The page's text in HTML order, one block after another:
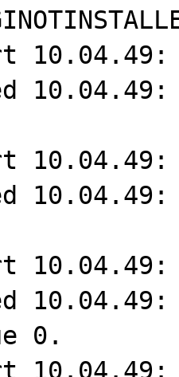
10.04.49:
10.04.49:
0.
10.04.49: